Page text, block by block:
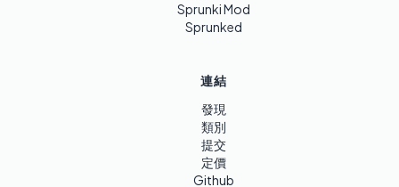
Sprunki Mod
Sprunked
連結
發現
類別
提交
定價
Github